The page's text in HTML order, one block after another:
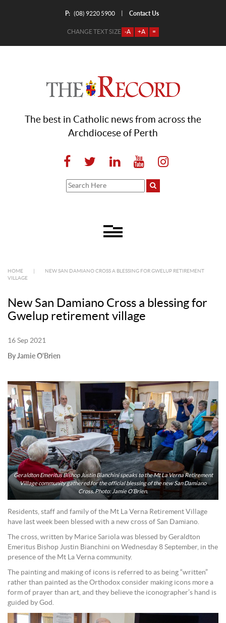
P: (08) 9220 5900 Contact Us
CHANGE TEXT SIZE -A +A =
The best in Catholic news from across the
Archdiocese of Perth
HOME
NEW SAN DAMIANO CROSS A BLESSING FOR GWELUP RETIREMENT
VILLAGE
New San Damiano Cross a blessing for
Gwelup retirement village
16 Sep 2021
By Jamie O'Brien
Geraldton Emeritus Bishop Justin Bianchini speaks to the Mt La Verna Retirement
Village community gathered for the official blessing of the new San Damiano
Cross. Photo: Jamie O’Brien.
Residents, staff and family of the Mt La Verna Retirement Village
have last week been blessed with a new cross of San Damiano.
The cross, written by Marice Sariola was blessed by Geraldton
Emeritus Bishop Justin Bianchini on Wednesday 8 September, in the
presence of the Mt La Verna community.
The painting and making of icons is referred to as being “written”
rather than painted as the Orthodox consider making icons more a
form of prayer than art, and they believe the iconographer’s hand is
guided by God.